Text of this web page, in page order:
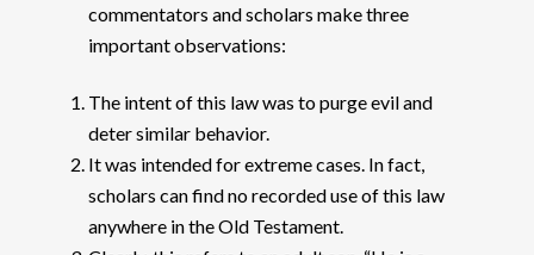
commentators and scholars make three
important observations:
The intent of this law was to purge evil and
deter similar behavior.
It was intended for extreme cases. In fact,
scholars can find no recorded use of this law
anywhere in the Old Testament.